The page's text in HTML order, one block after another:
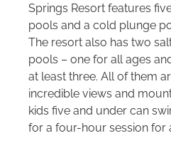
Springs Resort features
pools and a cold plunge
The resort also has two
pools – one for all ages
at least three. All of them
incredible views and
kids five and under can
for a four-hour session for